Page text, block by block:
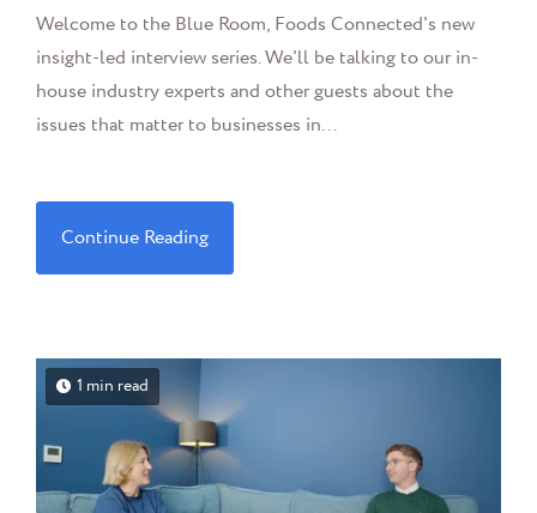
Welcome to the Blue Room, Foods Connected's new
insight-led interview series. We'll be talking to our in-
house industry experts and other guests about the
issues that matter to businesses in...
Continue Reading
1 min read